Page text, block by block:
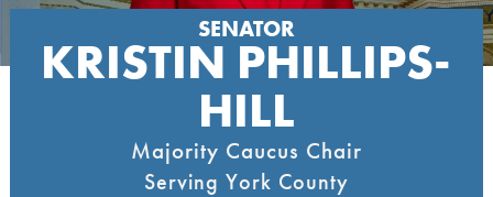
SENATOR
KRISTIN PHILLIPS-
HILL
Majority Caucus Chair
Serving York County